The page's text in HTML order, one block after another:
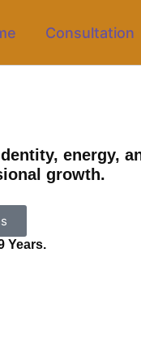
Consultation
energy,
growth.
Years.